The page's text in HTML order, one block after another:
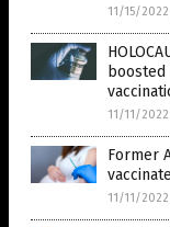
11/15/2022
11/11/2022
Former
11/11/2022